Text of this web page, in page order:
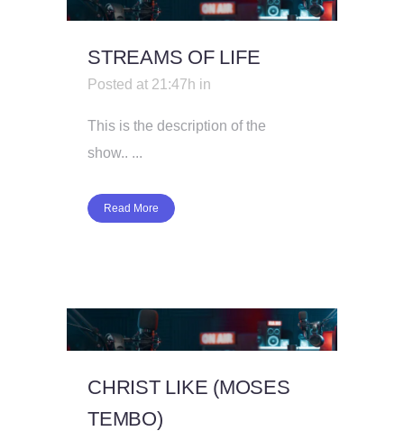
STREAMS OF LIFE
Posted at 21:47h in
This is the description of the
show.. ...
Read More
CHRIST LIKE (MOSES
TEMBO)